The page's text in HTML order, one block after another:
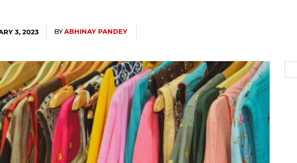
Jab
of
Daily
3, 2023 BYABHINAY PANDEY